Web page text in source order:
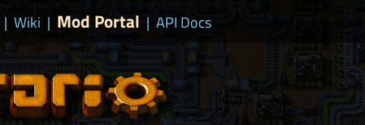
| Wiki | Mod Portal | API Docs